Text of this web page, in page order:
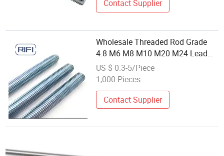
Contact Supplier
Wholesale Threaded Rod Grade
4.8 M6 M8 M10 M20 M24 Lead
Screw Carbon Steel Galvanized
Full Thread Stud Bolt DIN975
US $ 0.3-5/Piece
1,000 Pieces
Contact Supplier